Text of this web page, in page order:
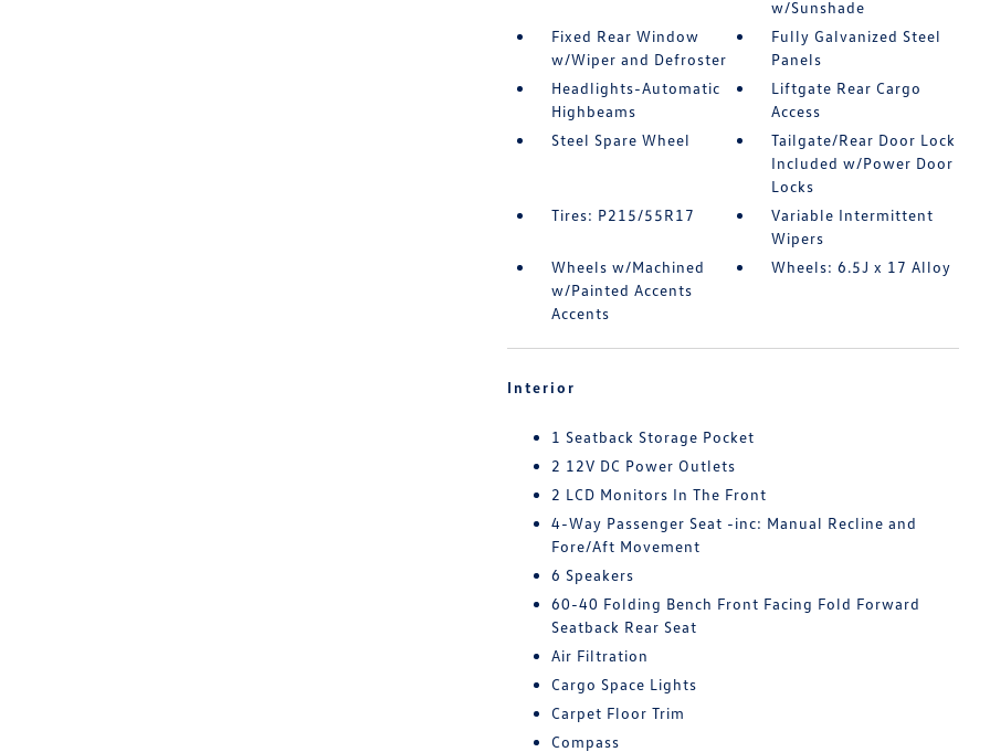
w/Sunshade
Fixed Rear Window
w/Wiper and Defroster
Fully Galvanized Steel
Panels
Headlights-Automatic
Highbeams
Liftgate Rear Cargo
Access
Steel Spare Wheel
Tailgate/Rear Door Lock
Included w/Power Door
Locks
Tires: P215/55R17
Variable Intermittent
Wipers
Wheels w/Machined
w/Painted Accents
Accents
Wheels: 6.5J x 17 Alloy
Interior
1 Seatback Storage Pocket
2 12V DC Power Outlets
2 LCD Monitors In The Front
4-Way Passenger Seat -inc: Manual Recline and
Fore/Aft Movement
6 Speakers
60-40 Folding Bench Front Facing Fold Forward
Seatback Rear Seat
Air Filtration
Cargo Space Lights
Carpet Floor Trim
Compass